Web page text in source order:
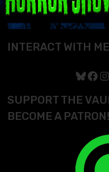
INTERACT WITH
SUPPORT THE
BECOME A PATRON!